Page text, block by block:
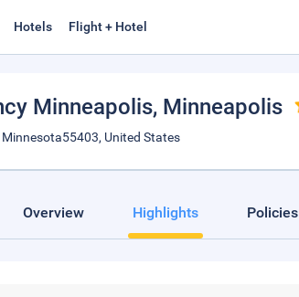
Hotels Flight + Hotel
Minneapolis, Minneapolis
United States
Overview Highlights Policies